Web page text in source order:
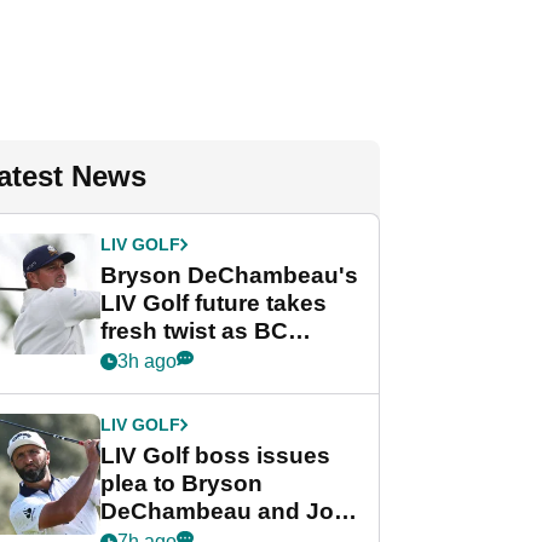
News
LIV GOLF
Bryson DeChambeau's
LIV Golf future takes
fresh twist as BC
Partners eyes funding
3h ago
LIV GOLF
LIV Golf boss issues
plea to Bryson
DeChambeau and Jon